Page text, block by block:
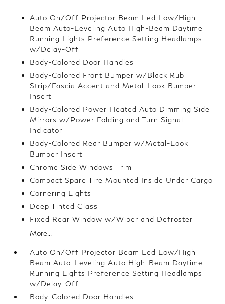
Auto On/Off Projector Beam Led Low/High
Beam Auto-Leveling Auto High-Beam Daytime
Running Lights Preference Setting Headlamps
w/Delay-Off
Body-Colored Door Handles
Body-Colored Front Bumper w/Black Rub
Strip/Fascia Accent and Metal-Look Bumper
Insert
Body-Colored Power Heated Auto Dimming Side
Mirrors w/Power Folding and Turn Signal
Indicator
Body-Colored Rear Bumper w/Metal-Look
Bumper Insert
Chrome Side Windows Trim
Compact Spare Tire Mounted Inside Under Cargo
Cornering Lights
Deep Tinted Glass
Fixed Rear Window w/Wiper and Defroster
More...
Auto On/Off Projector Beam Led Low/High
Beam Auto-Leveling Auto High-Beam Daytime
Running Lights Preference Setting Headlamps
w/Delay-Off
Body-Colored Door Handles